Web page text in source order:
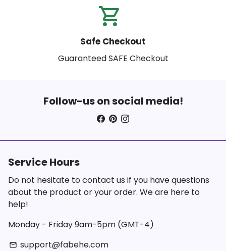
Safe Checkout
Guaranteed SAFE Checkout
Follow-us on social media!
Service Hours
Do not hesitate to contact us if you have questions
about the product or your order. We are here to
help!
Monday - Friday 9am-5pm (GMT-4)
email support@fabehe.com